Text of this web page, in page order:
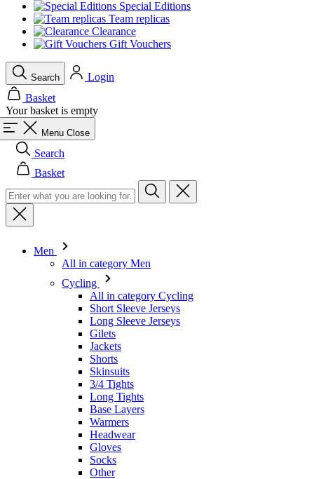
Special Editions
Team replicas
Clearance
Gift Vouchers
Search
Login
Basket
Your basket is empty
Menu Close
Search
Basket
Men
All in category Men
Cycling
All in category Cycling
Short Sleeve Jerseys
Long Sleeve Jerseys
Gilets
Jackets
Shorts
Skinsuits
3/4 Tights
Long Tights
Base Layers
Warmers
Headwear
Gloves
Socks
Other